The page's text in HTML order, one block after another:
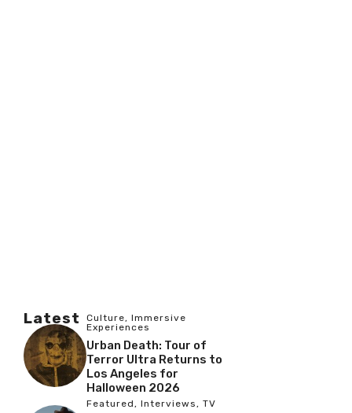
Latest Culture, Immersive
Experiences
Urban Death: Tour of
Terror Ultra Returns to
Los Angeles for
Halloween 2026
Featured, Interviews, TV